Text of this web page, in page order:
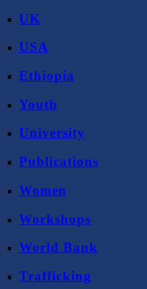
UK
USA
Ethiopia
Youth
University
Publications
Women
Workshops
World Bank
Trafficking